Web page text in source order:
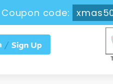
Coupon code: